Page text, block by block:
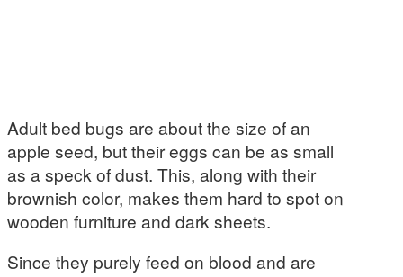
Adult bed bugs are about the size of an
apple seed, but their eggs can be as small
as a speck of dust. This, along with their
brownish color, makes them hard to spot on
wooden furniture and dark sheets.
Since they purely feed on blood and are